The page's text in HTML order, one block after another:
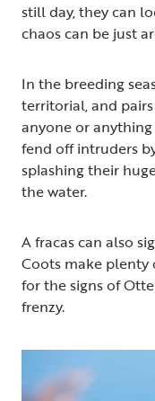
still day, they can
chaos can be just
In the breeding
territorial, and
anyone or
fend off intruders
splashing their
the water.
A fracas can also
Coots make plenty
for the signs of
frenzy.